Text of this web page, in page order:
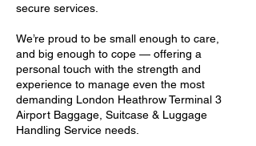
secure services.
We’re proud to be small enough to care,
and big enough to cope — offering a
personal touch with the strength and
experience to manage even the most
demanding London Heathrow Terminal 3
Airport Baggage, Suitcase & Luggage
Handling Service needs.